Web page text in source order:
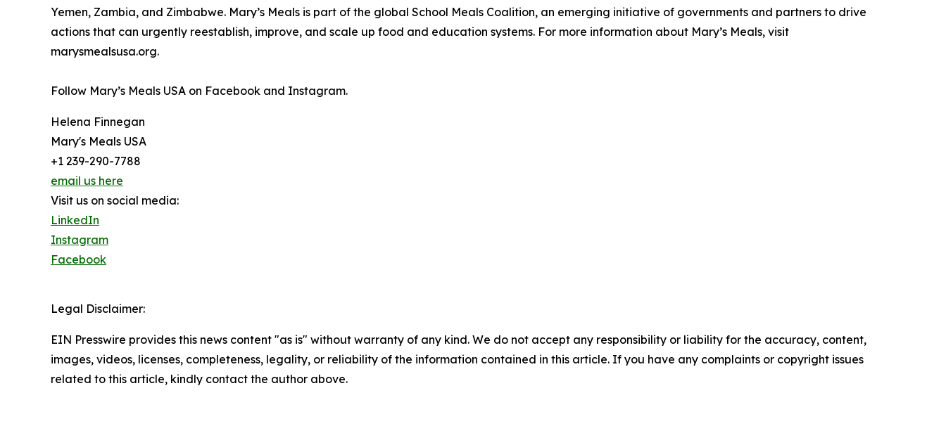
Yemen, Zambia, and Zimbabwe. Mary’s Meals is part of the global School Meals Coalition, an emerging initiative of governments and partners to drive
actions that can urgently reestablish, improve, and scale up food and education systems. For more information about Mary’s Meals, visit
marysmealsusa.org.
Follow Mary’s Meals USA on Facebook and Instagram.
Helena Finnegan
Mary's Meals USA
+1 239-290-7788
email us here
Visit us on social media:
LinkedIn
Instagram
Facebook
Legal Disclaimer:
EIN Presswire provides this news content "as is" without warranty of any kind. We do not accept any responsibility or liability for the accuracy, content,
images, videos, licenses, completeness, legality, or reliability of the information contained in this article. If you have any complaints or copyright issues
related to this article, kindly contact the author above.